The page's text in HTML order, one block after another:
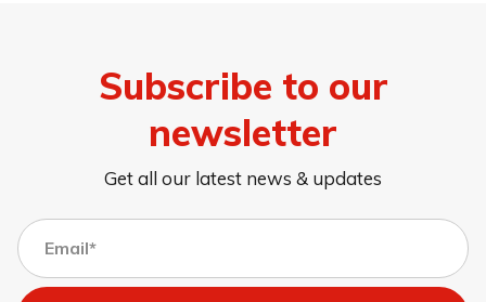
Subscribe to our
newsletter
Get all our latest news & updates